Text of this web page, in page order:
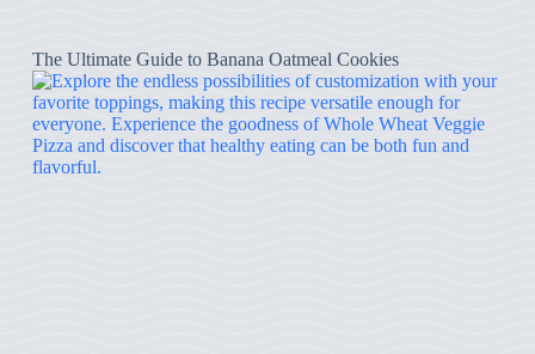
The Ultimate Guide to Banana Oatmeal Cookies